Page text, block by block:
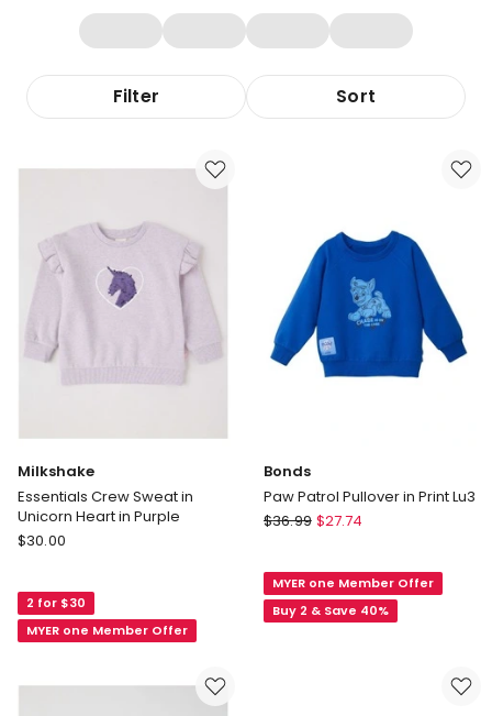
Filter Sort
Milkshake
Essentials Crew Sweat in
Unicorn Heart in Purple
Milkshake
Sweat
$30.00
2 for $30
MYER one Member Offer
Bonds
Paw Patrol Pullover in Print Lu3
Bonds
Pullover
$36.99 $27.74
MYER one Member Offer
Buy 2 & Save 40%